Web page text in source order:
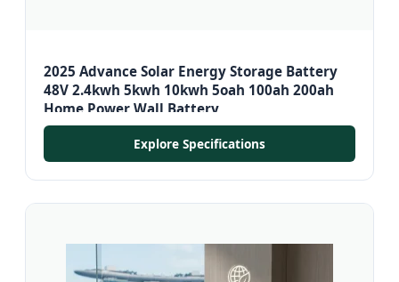
2025 Advance Solar Energy Storage Battery
48V 2.4kwh 5kwh 10kwh 5oah 100ah 200ah
Home Power Wall Battery
Explore Specifications